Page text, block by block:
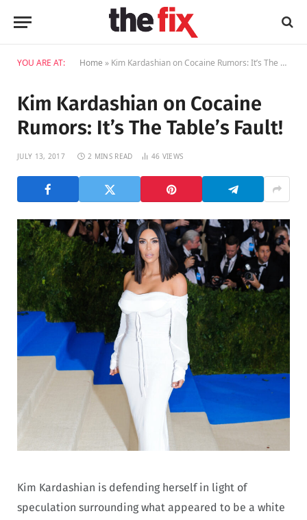
YOU ARE AT: Home » Kim Kardashian on Cocaine Rumors: It’s The Table’s Fault!
Kim Kardashian on Cocaine
Rumors: It’s The Table’s Fault!
JULY 13, 2017 2 MINS READ 46 VIEWS
Kim Kardashian is defending herself in light of
speculation surrounding what appeared to be a white